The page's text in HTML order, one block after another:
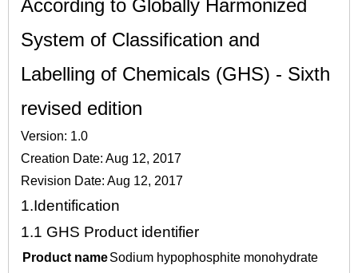
According to Globally Harmonized
System of Classification and
Labelling of Chemicals (GHS) - Sixth
revised edition
Version: 1.0
Creation Date: Aug 12, 2017
Revision Date: Aug 12, 2017
1.Identification
1.1 GHS Product identifier
Product nameSodium hypophosphite monohydrate